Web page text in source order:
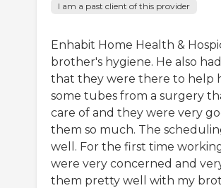
I am a past client of this provider
Enhabit Home Health &
brother's hygiene. He also
that they were there to help
some tubes from a surgery
care of and they were very
them so much. The
well. For the first time
were very concerned and
them pretty well with my